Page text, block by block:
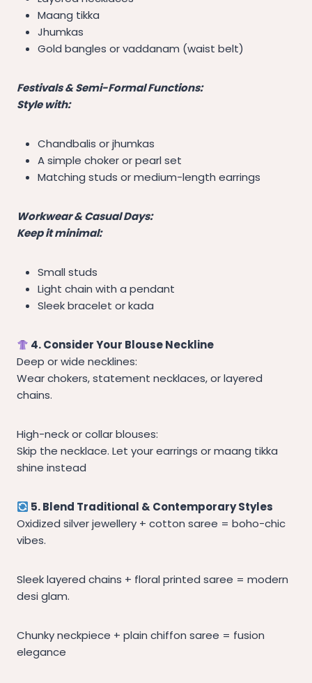
Maang tikka
Jhumkas
Gold bangles or vaddanam (waist belt)
Festivals & Semi-Formal Functions:
Style with:
Chandbalis or jhumkas
A simple choker or pearl set
Matching studs or medium-length earrings
Workwear & Casual Days:
Keep it minimal:
Small studs
Light chain with a pendant
Sleek bracelet or kada
4. Consider Your Blouse Neckline
Deep or wide necklines:
Wear chokers, statement necklaces, or layered
chains.
High-neck or collar blouses:
Skip the necklace. Let your earrings or maang tikka
shine instead
5. Blend Traditional & Contemporary Styles
Oxidized silver jewellery + cotton saree = boho-chic
vibes.
Sleek layered chains + floral printed saree = modern
desi glam.
Chunky neckpiece + plain chiffon saree = fusion
elegance